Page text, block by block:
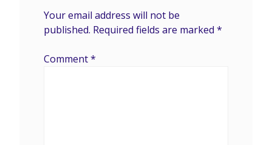
Your email address will not be
published. Required fields are marked *
Comment*